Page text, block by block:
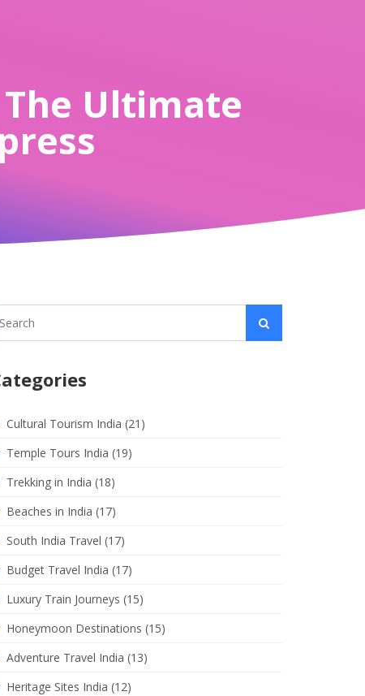
Ultimate
Cultural Tourism India (21)
Temple Tours India (19)
Trekking in India (18)
Beaches in India (17)
South India Travel (17)
Budget Travel India (17)
Luxury Train Journeys (15)
Honeymoon Destinations (15)
Adventure Travel India (13)
Heritage Sites India (12)